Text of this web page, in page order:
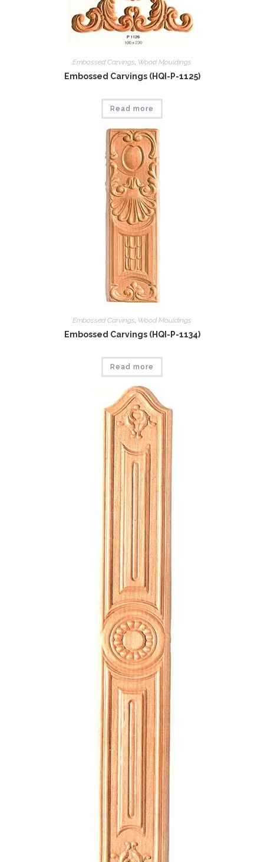
Embossed Carvings Wood Mouldings
Embossed Carvings (HQI-P-1125)
Read more
Embossed Carvings, Wood Mouldings
Embossed Carvings (HQI-P-1134)
Read more